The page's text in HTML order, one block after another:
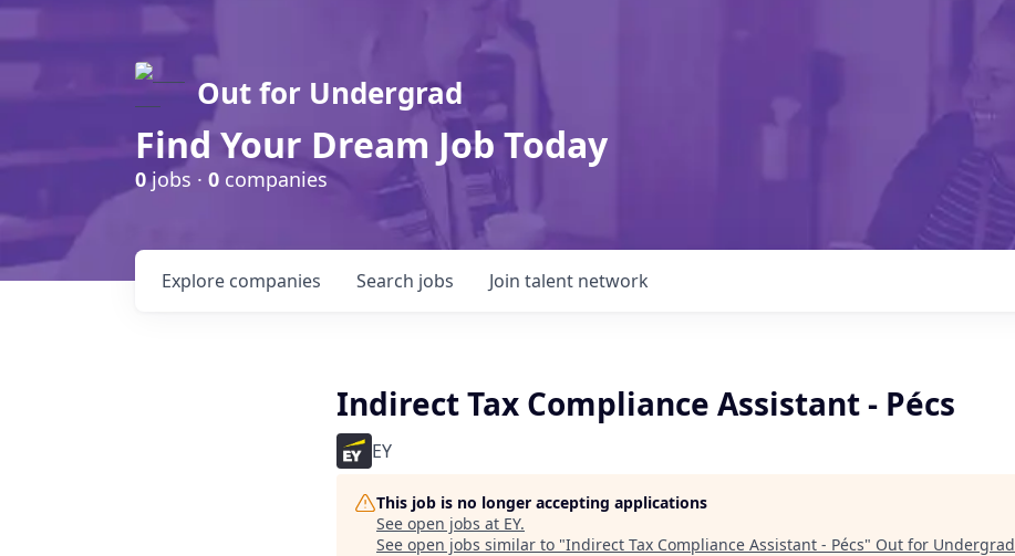
Out for Undergrad
Find Your Dream Job Today
0jobs · 0 companies
Search jobs
Explore companies Join talent network
Indirect Tax Compliance Assistant - Pécs
EY
This job is no longer accepting applications
See open jobs at EY.
See open jobs similar to "Indirect Tax Compliance Assistant - Pécs" Out for Undergrad